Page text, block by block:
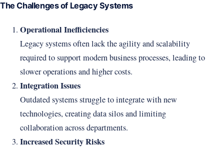
The Challenges of Legacy Systems
Operational Inefficiencies
Legacy systems often lack the agility and scalability
required to support modern business processes, leading to
slower operations and higher costs.
Integration Issues
Outdated systems struggle to integrate with new
technologies, creating data silos and limiting
collaboration across departments.
Increased Security Risks